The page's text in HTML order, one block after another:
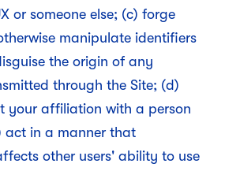
or someone else; (c) forge
manipulate identifiers
the origin of any
through the Site; (d)
your affiliation with a person
act in a manner that
other users' ability to use